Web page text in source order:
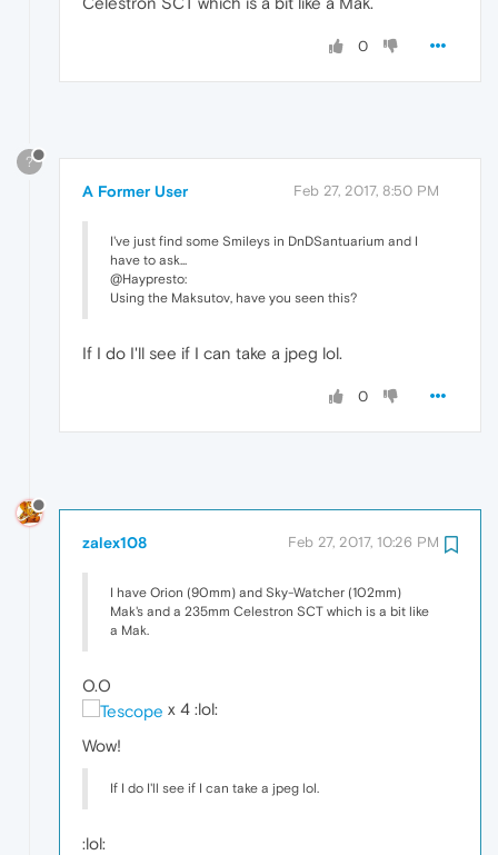
0
?
A Former User Feb 27, 2017, 8:50 PM
I've just find some Smileys in DnDSantuarium and I
have to ask...
@Haypresto:
Using the Maksutov, have you seen this?
If I do I'll see if I can take a jpeg lol.
0
zalex108 Feb 27, 2017, 10:26 PM
I have Orion (90mm) and Sky-Watcher (102mm)
Mak's and a 235mm Celestron SCT which is a bit like
a Mak.
O.O
x 4 :lol:
Wow!
If I do I'll see if I can take a jpeg lol.
:lol: